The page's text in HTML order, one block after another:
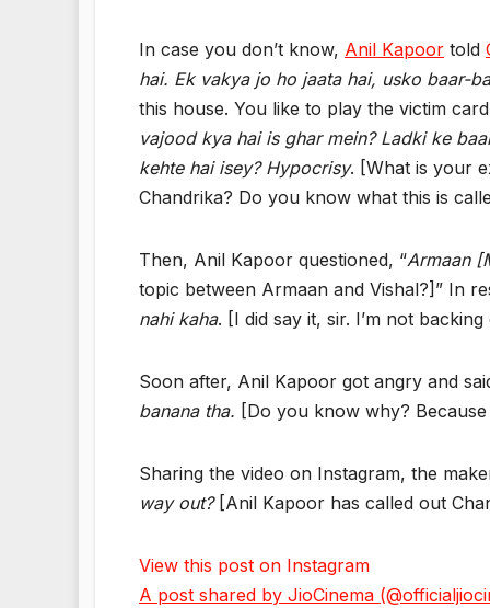
In case you don’t know, Anil Kapoor told
hai. Ek vakya jo ho jaata hai, usko baar-
this house. You like to play the victim
vajood kya hai is ghar mein? Ladki ke
kehte hai isey? Hypocrisy. [What is your
Chandrika? Do you know what this is
Then, Anil Kapoor questioned, “Armaan
topic between Armaan and Vishal?]” In
nahi kaha. [I did say it, sir. I’m not
Soon after, Anil Kapoor got angry and
banana tha. [Do you know why?
Sharing the video on Instagram, the
way out?[Anil Kapoor has called out
View this post on Instagram
A post shared by JioCinema